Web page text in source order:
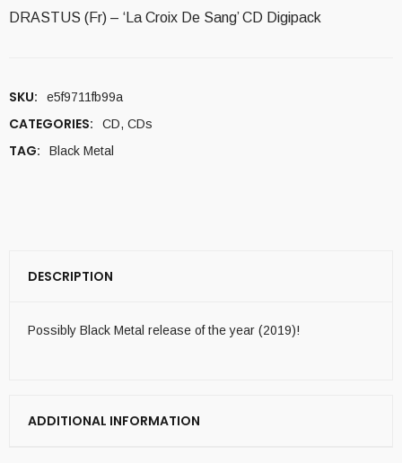
DRASTUS (Fr) – ‘La Croix De Sang’ CD Digipack
SKU: e5f9711fb99a
CATEGORIES: CD, CDs
TAG: Black Metal
DESCRIPTION
Possibly Black Metal release of the year (2019)!
ADDITIONAL INFORMATION